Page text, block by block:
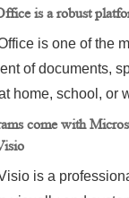
is a robust
is one of the
of documents,
home, school, or
come with
is a